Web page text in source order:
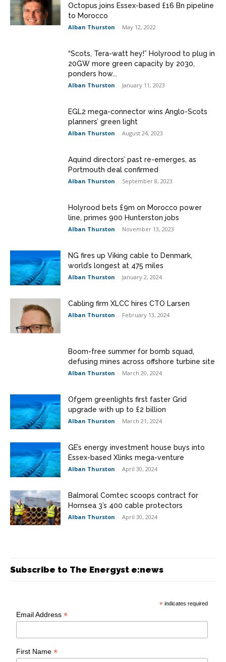
Octopus joins Essex-based £16 Bn pipeline
to Morocco
Alban Thurston - May 12, 2022
“Scots, Tera-watt hey!” Holyrood to plug in
20GW more green capacity by 2030,
ponders how...
Alban Thurston - January 11, 2023
EGL2 mega-connector wins Anglo-Scots
planners’ green light
Alban Thurston - August 24, 2023
Aquind directors’ past re-emerges, as
Portmouth deal confirmed
Alban Thurston - September 8, 2023
Holyrood bets £9m on Morocco power
line, primes 900 Hunterston jobs
Alban Thurston - November 13, 2023
NG fires up Viking cable to Denmark,
world’s longest at 475 miles
Alban Thurston - January 2, 2024
Cabling firm XLCC hires CTO Larsen
Alban Thurston - February 13, 2024
Boom-free summer for bomb squad,
defusing mines across offshore turbine site
Alban Thurston - March 20, 2024
Ofgem greenlights first faster Grid
upgrade with up to £2 billion
Alban Thurston - March 21, 2024
GE’s energy investment house buys into
Essex-based Xlinks mega-venture
Alban Thurston - April 30, 2024
Balmoral Comtec scoops contract for
Hornsea 3’s 400 cable protectors
Alban Thurston - April 30, 2024
Subscribe to The Energyst e:news
* indicates required
Email Address*
First Name*